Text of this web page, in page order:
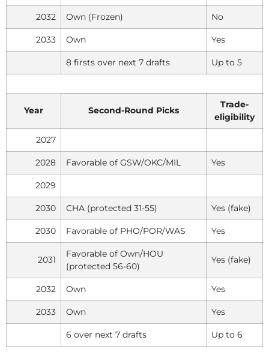
2032 Own (Frozen) No
2033 Own Yes
8 firsts over next 7 drafts Up to 5
Year Second-Round Picks
Trade-
eligibility
2027
2028 Favorable of GSW/OKC/MIL Yes
2029
2030 CHA (protected 31-55) Yes (fake)
2030 Favorable of PHO/POR/WAS Yes
2031
Favorable of Own/HOU
(protected 56-60)
Yes (fake)
2032 Own Yes
2033 Own Yes
6 over next 7 drafts Up to 6